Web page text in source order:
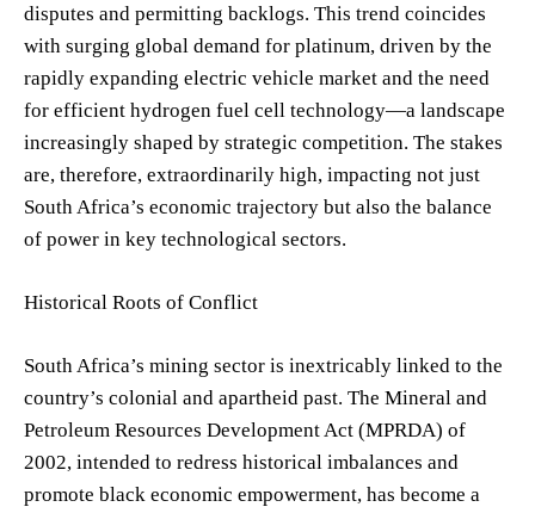
disputes and permitting backlogs. This trend coincides
with surging global demand for platinum, driven by the
rapidly expanding electric vehicle market and the need
for efficient hydrogen fuel cell technology—a landscape
increasingly shaped by strategic competition. The stakes
are, therefore, extraordinarily high, impacting not just
South Africa’s economic trajectory but also the balance
of power in key technological sectors.
Historical Roots of Conflict
South Africa’s mining sector is inextricably linked to the
country’s colonial and apartheid past. The Mineral and
Petroleum Resources Development Act (MPRDA) of
2002, intended to redress historical imbalances and
promote black economic empowerment, has become a